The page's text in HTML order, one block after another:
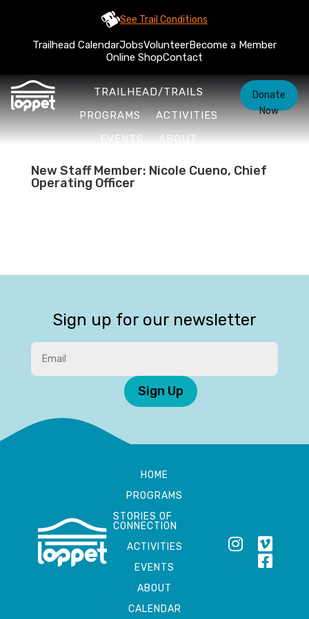
See Trail Conditions
Trailhead CalendarJobsVolunteerBecome a Member
Online ShopContact
TRAILHEAD/TRAILS
PROGRAMS
ACTIVITIES
EVENTS
ABOUT
Donate
Now
New Staff Member: Nicole Cueno, Chief
Operating Officer
Sign up for our newsletter
Sign Up
HOME
PROGRAMS
STORIES OF
CONNECTION
ACTIVITIES
EVENTS
ABOUT
CALENDAR